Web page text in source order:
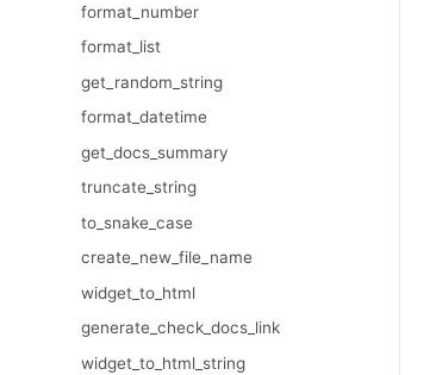
format_number
format_list
get_random_string
format_datetime
get_docs_summary
truncate_string
to_snake_case
create_new_file_name
widget_to_html
generate_check_docs_link
widget_to_html_string